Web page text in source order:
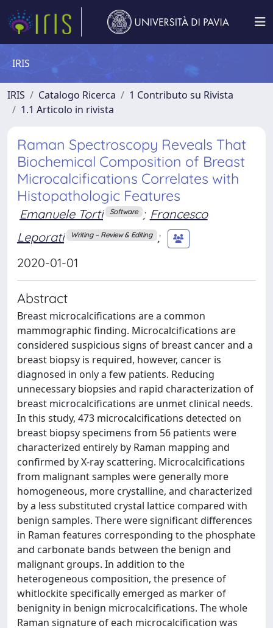
IRIS
IRIS Catalogo Ricerca
1 Contributo su Rivista
1.1 Articolo in rivista
Raman Spectroscopy Reveals That
Biochemical Composition of Breast
Microcalcifications Correlates with
Histopathologic Features
Emanuele Torti Software ; Francesco
Leporati
Writing – Review & Editing ;
2020-01-01
Abstract
Breast microcalcifications are a common
mammographic finding. Microcalcifications are
considered suspicious signs of breast cancer and a
breast biopsy is required, however, cancer is
diagnosed in only a few patients. Reducing
unnecessary biopsies and rapid characterization of
breast microcalcifications are unmet clinical needs.
In this study, 473 microcalcifications detected on
breast biopsy specimens from 56 patients were
characterized entirely by Raman mapping and
confirmed by X-ray scattering. Microcalcifications
from malignant samples were generally more
homogeneous, more crystalline, and characterized
by a less substituted crystal lattice compared with
benign samples. There were significant differences
in Raman features corresponding to the phosphate
and carbonate bands between the benign and
malignant groups. In addition to the
heterogeneous composition, the presence of
whitlockite specifically emerged as marker of
benignity in benign microcalcifications. The whole
Raman signature of each microcalcification was